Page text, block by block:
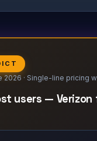
2026 · Single-line pricing
users — Verizon